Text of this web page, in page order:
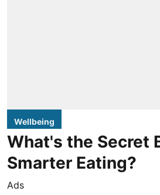
Wellbeing
What's the Secret
Smarter Eating?
Ads